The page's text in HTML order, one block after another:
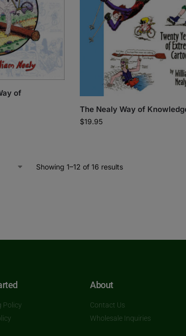
of
The Nealy Way of
$19.95
Showing 1–12 of 16 results
Policy
About
Contact Us
Wholesale Inquiries